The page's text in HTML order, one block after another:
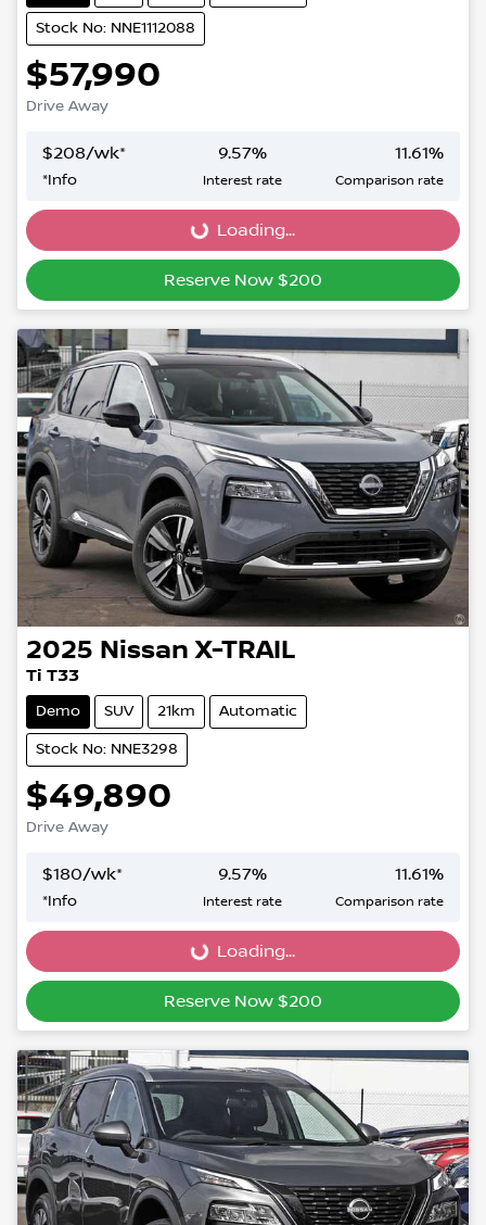
Stock No: NNE1112088
$57,990
Drive Away
$208/wk*
*Info
9.57%
Interest rate
11.61%
Comparison rate
Loading... Loading...
Reserve Now $200
2025 Nissan X-TRAIL
Ti T33
Demo SUV 21km Automatic
Stock No: NNE3298
$49,890
Drive Away
$180/wk*
*Info
9.57%
Interest rate
11.61%
Comparison rate
Loading... Loading...
Reserve Now $200